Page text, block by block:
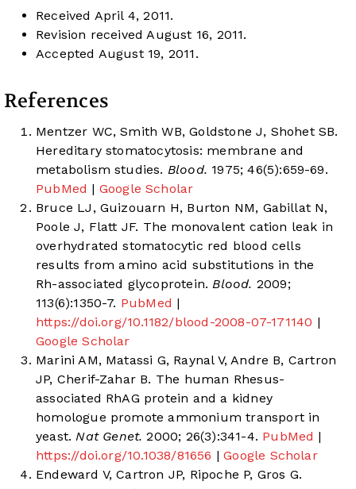
Received April 4, 2011.
Revision received August 16, 2011.
Accepted August 19, 2011.
References
Mentzer WC, Smith WB, Goldstone J, Shohet SB.
Hereditary stomatocytosis: membrane and
metabolism studies. Blood. 1975; 46(5):659-69.
PubMed | Google Scholar
Bruce LJ, Guizouarn H, Burton NM, Gabillat N,
Poole J, Flatt JF. The monovalent cation leak in
overhydrated stomatocytic red blood cells
results from amino acid substitutions in the
Rh-associated glycoprotein. Blood. 2009;
113(6):1350-7. PubMed |
https://doi.org/10.1182/blood-2008-07-171140 |
Google Scholar
Marini AM, Matassi G, Raynal V, Andre B, Cartron
JP, Cherif-Zahar B. The human Rhesus-
associated RhAG protein and a kidney
homologue promote ammonium transport in
yeast. Nat Genet. 2000; 26(3):341-4. PubMed |
https://doi.org/10.1038/81656 | Google Scholar
Endeward V, Cartron JP, Ripoche P, Gros G.